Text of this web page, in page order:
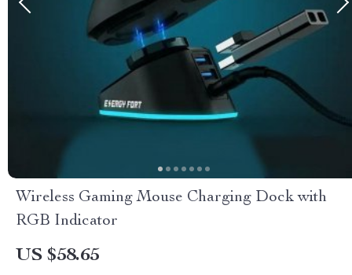
Wireless Gaming Mouse Charging Dock with
RGB Indicator
US $58.65